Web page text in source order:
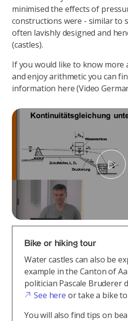
minimised the effects of
constructions were - similar to
often lavishly designed and
(castles).
If you would like to know more
and enjoy arithmetic you can
information here (Video
Bike or hiking tour
Water castles can also be
example in the Canton of
politician Pascale Bruderer
See here or take a bike
You will also find tips on